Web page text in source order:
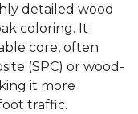
detailed wood
coloring. It
core, often
(SPC) or wood-
it more
traffic.